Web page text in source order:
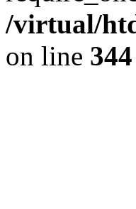
/virtual/
on line 344